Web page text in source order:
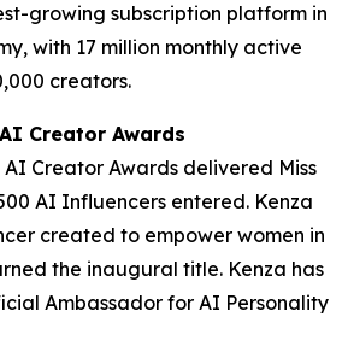
growing subscription platform in
with 17 million monthly active
creators.
Creator Awards
Creator Awards delivered Miss
AI Influencers entered. Kenza
created to empower women in
the inaugural title. Kenza has
Ambassador for AI Personality